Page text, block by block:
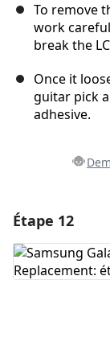
To remove
work
break the
Once it
guitar pick
adhesive.
Ajouter un
Étape 12